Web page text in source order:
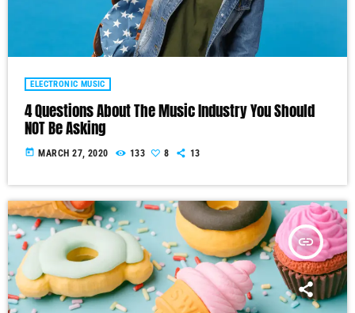
ELECTRONIC MUSIC
4 Questions About The Music Industry You Should
NOT Be Asking
today MARCH 27, 2020 133 8 13
insert_link